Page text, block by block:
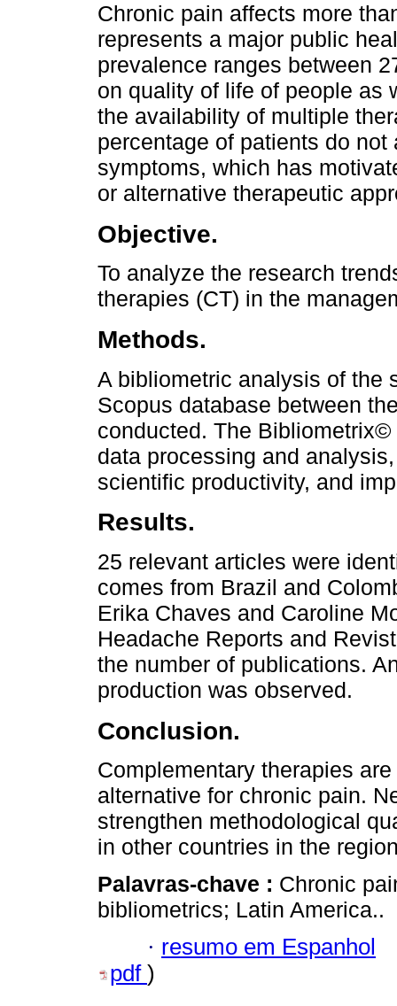
Chronic pain affects more
represents a major public
prevalence ranges between
on quality of life of people as
the availability of multiple
percentage of patients do
symptoms, which has
or alternative therapeutic
Objective.
To analyze the research
therapies (CT) in the
Methods.
A bibliometric analysis of the
Scopus database between
conducted. The
data processing and
scientific productivity, and
Results.
25 relevant articles were
comes from Brazil and
Erika Chaves and Caroline
Headache Reports and
the number of publications.
production was observed.
Conclusion.
Complementary therapies
alternative for chronic pain.
strengthen methodological
in other countries in the
Palavras-chave : Chronic
bibliometrics; Latin America..
· resumo em Espanhol
pdf )